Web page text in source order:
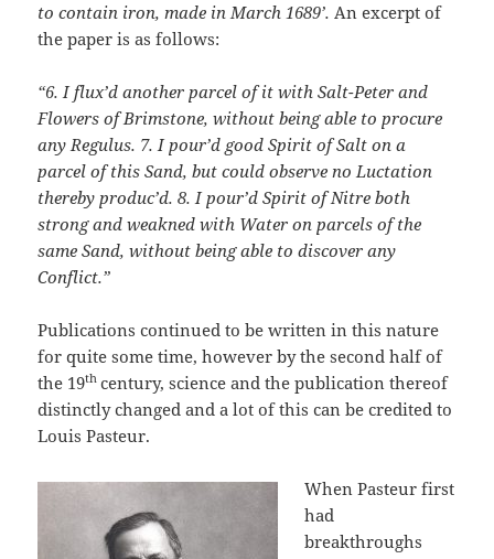
to contain iron, made in March 1689’.An excerpt of
the paper is as follows:
“6. I flux’d another parcel of it with Salt-Peter and
Flowers of Brimstone, without being able to procure
any Regulus. 7.I pour’d good Spirit of Salt on a
parcel of this Sand, but could observe no Luctation
thereby produc’d. 8.I pour’d Spirit of Nitre both
strong and weakned with Water on parcels of the
same Sand, without being able to discover any
Conflict.”
Publications continued to be written in this nature
for quite some time, however by the second half of
the 19th century, science and the publication thereof
distinctly changed and a lot of this can be credited to
Louis Pasteur.
When Pasteur first
had
breakthroughs